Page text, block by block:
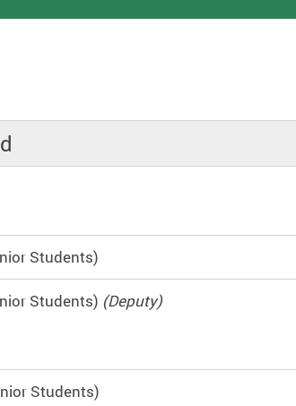
Students)
Students) (Deputy)
Students)